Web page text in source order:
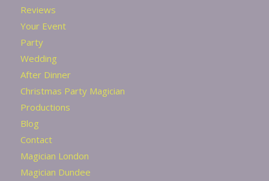
Reviews
Your Event
Party
Wedding
After Dinner
Christmas Party Magician
Productions
Blog
Contact
Magician London
Magician Dundee